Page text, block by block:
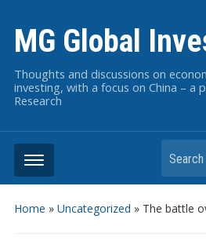
MG Global
Thoughts and discussions on
investing, with a focus on China – a
Research
Search
Home » Uncategorized » The battle